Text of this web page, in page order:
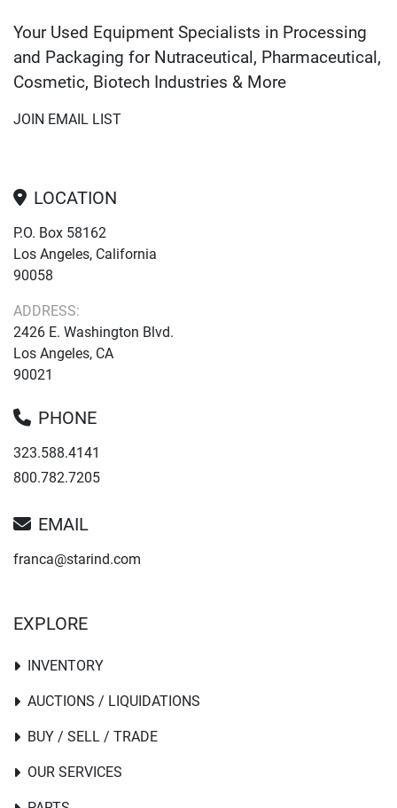
Your Used Equipment Specialists in Processing
and Packaging for Nutraceutical, Pharmaceutical,
Cosmetic, Biotech Industries & More
JOIN EMAIL LIST
LOCATION
P.O. Box 58162
Los Angeles, California
90058
ADDRESS:
2426 E. Washington Blvd.
Los Angeles, CA
90021
PHONE
323.588.4141
800.782.7205
EMAIL
franca@starind.com
EXPLORE
INVENTORY
AUCTIONS / LIQUIDATIONS
BUY / SELL / TRADE
OUR SERVICES